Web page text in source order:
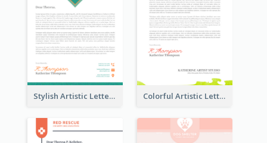
Stylish Artistic Letterhead Colorful Artistic Letterhead